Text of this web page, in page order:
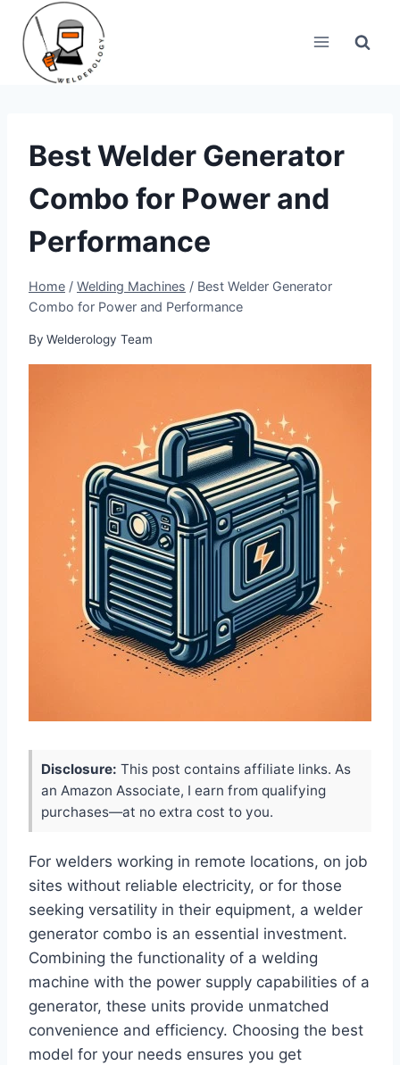
content
Best Welder Generator
Combo for Power and
Performance
Home / Welding Machines / Best Welder Generator
Combo for Power and Performance
By Welderology Team
Disclosure: This post contains affiliate links. As
an Amazon Associate, I earn from qualifying
purchases—at no extra cost to you.
For welders working in remote locations, on job
sites without reliable electricity, or for those
seeking versatility in their equipment, a welder
generator combo is an essential investment.
Combining the functionality of a welding
machine with the power supply capabilities of a
generator, these units provide unmatched
convenience and efficiency. Choosing the best
model for your needs ensures you get